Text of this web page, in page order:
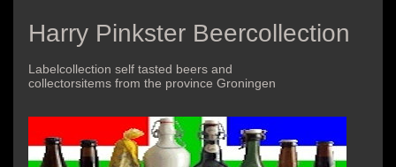
Harry Pinkster Beercollection
Labelcollection self tasted beers and
collectorsitems from the province Groningen